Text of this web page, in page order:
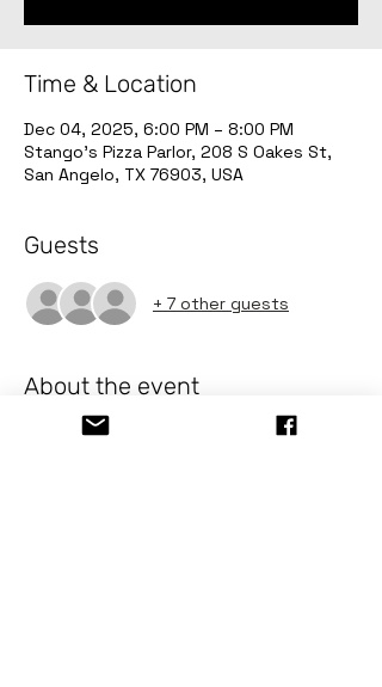
Time & Location
Dec 04, 2025, 6:00 PM – 8:00 PM
Stango's Pizza Parlor, 208 S Oakes St,
San Angelo, TX 76903, USA
Guests
+ 7 other guests
About the event
Pizza & Paint